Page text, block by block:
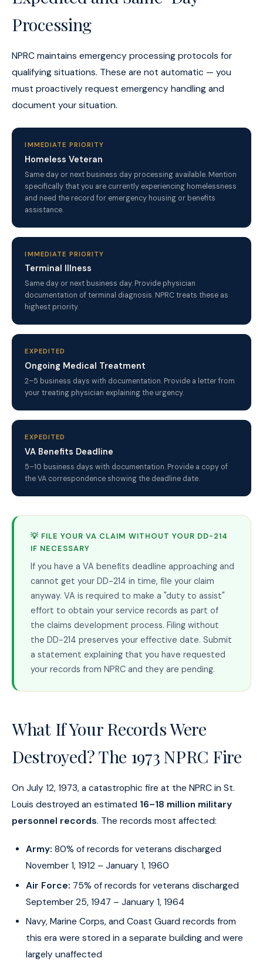
Processing
NPRC maintains emergency processing protocols for
qualifying situations. These are not automatic — you
must proactively request emergency handling and
document your situation.
IMMEDIATE PRIORITY
Homeless Veteran
Same day or next business day processing available. Mention
specifically that you are currently experiencing homelessness
and need the record for emergency housing or benefits
assistance.
IMMEDIATE PRIORITY
Terminal Illness
Same day or next business day. Provide physician
documentation of terminal diagnosis. NPRC treats these as
highest priority.
EXPEDITED
Ongoing Medical Treatment
2–5 business days with documentation. Provide a letter from
your treating physician explaining the urgency.
EXPEDITED
VA Benefits Deadline
5–10 business days with documentation. Provide a copy of
the VA correspondence showing the deadline date.
💡 FILE YOUR VA CLAIM WITHOUT YOUR DD-214
IF NECESSARY
If you have a VA benefits deadline approaching and
cannot get your DD-214 in time, file your claim
anyway. VA is required to make a "duty to assist"
effort to obtain your service records as part of
the claims development process. Filing without
the DD-214 preserves your effective date. Submit
a statement explaining that you have requested
your records from NPRC and they are pending.
What If Your Records Were
Destroyed? The 1973 NPRC Fire
On July 12, 1973, a catastrophic fire at the NPRC in St.
Louis destroyed an estimated 16–18 million military
personnel records. The records most affected:
Army: 80% of records for veterans discharged
November 1, 1912 – January 1, 1960
Air Force: 75% of records for veterans discharged
September 25, 1947 – January 1, 1964
Navy, Marine Corps, and Coast Guard records from
this era were stored in a separate building and were
largely unaffected